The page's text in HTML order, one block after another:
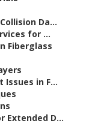
Da...
for ...
Fiberglass
Issues in F...
Extended D...